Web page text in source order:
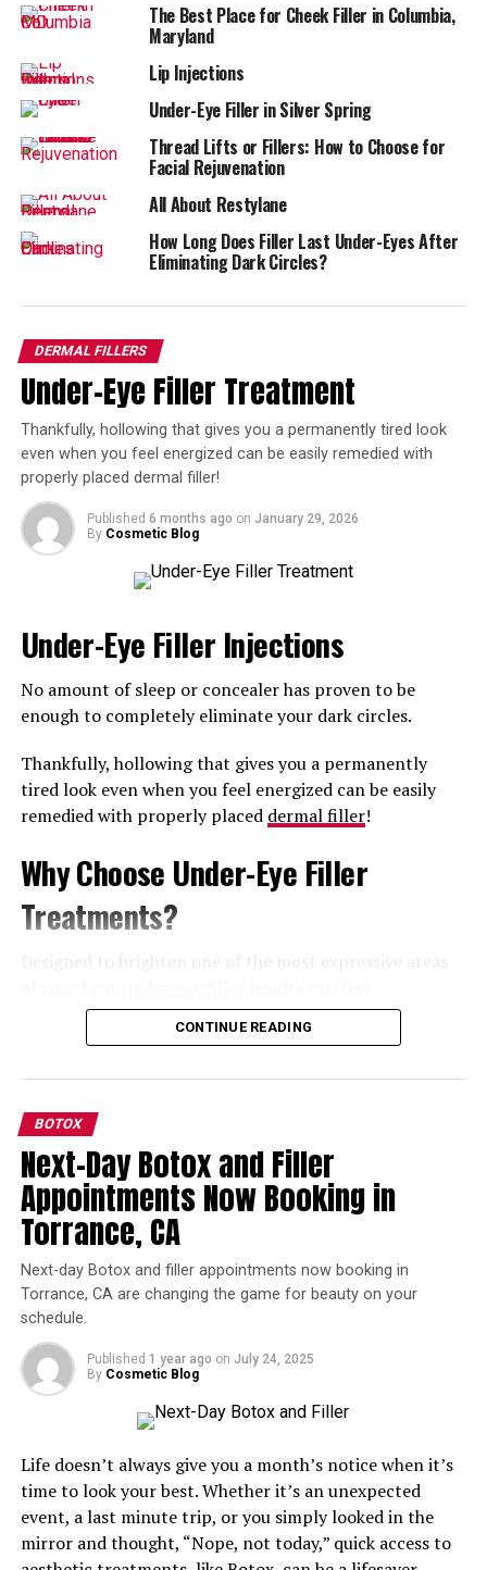
Treatment
Women who are at or near their ideal weight and
between 25-45 years old are the best candidates.
These patients usually have volume loss due to exercise,
caloric restriction, and weight loss, and may not have
sufficient transferable fat for a Brazilian Butt Lift.
Patients seeking a Sculptra Butt Lift want to lift their
buttocks and improve its texture, while restoring curves
How the Procedure Is
Performed?
The Sculptra Butt Lift is performed in-office by a
trained provider. A numbing cream is applied to the area
for 30 minutes and then fine needles are used to inject
Sculptra to the upper portion of the buttocks.
Patients typically need three treatments, six weeks
apart. Results can be seen as early as six weeks after the
effects.
What to Expect After a Sculptra
This treatment has minimal downtime with some
patients experiencing minor bruising for 7-10 days.
post-procedure.
An infrequent complication is the development of
The results typically last between 18 to 24 months.
cosmetic medical professional.
RELATED TOPICS: BUTT INJECTIONS
DERMAL FILLER
FILLERS
SCULPTRA
What Will the Top Aesthetic Treatments Be in 2018?
DON'T MISS
Looking Hands
The Best Place for Cheek Filler in Columbia,
Maryland
Lip Injections
Under-Eye Filler in Silver Spring
Thread Lifts or Fillers: How to Choose for
Facial Rejuvenation
All About Restylane
How Long Does Filler Last Under-Eyes After
Eliminating Dark Circles?
DERMAL FILLERS
Under-Eye Filler Treatment
Thankfully, hollowing that gives you a permanently tired look
even when you feel energized can be easily remedied with
properly placed dermal filler!
Published 6 months ago on January 29, 2026
By Cosmetic Blog
Under-Eye Filler Injections
No amount of sleep or concealer has proven to be
enough to completely eliminate your dark circles.
Thankfully, hollowing that gives you a permanently
tired look even when you feel energized can be easily
remedied with properly placed dermal filler!
Why Choose Under-Eye Filler
Treatments?
transformative.
include:
Softened hollows
shadows tend to settle
Smoother transitions: Blends the lower eyelid
into the cheek area naturally
Brighter appearance: Reduces the look of dark
circles caused by volume loss
Immediate confidence boost
noticeable difference to elevate your self-esteem
Do Under-Eye Filler Injections Hurt?
The under-eye area is delicate, so it can be somewhat
uncomfortable. This is why technique matters so much.
A topical anesthetic can be applied beforehand, and
advanced injection methods are used to keep discomfort
CONTINUE READING
BOTOX
Next-Day Botox and Filler
Appointments Now Booking in
Torrance, CA
Next-day Botox and filler appointments now booking in
Torrance, CA are changing the game for beauty on your
schedule.
Published 1 year ago on July 24, 2025
By Cosmetic Blog
Life doesn’t always give you a month’s notice when it’s
time to look your best. Whether it’s an unexpected
event, a last minute trip, or you simply looked in the
mirror and thought, “Nope, not today,” quick access to